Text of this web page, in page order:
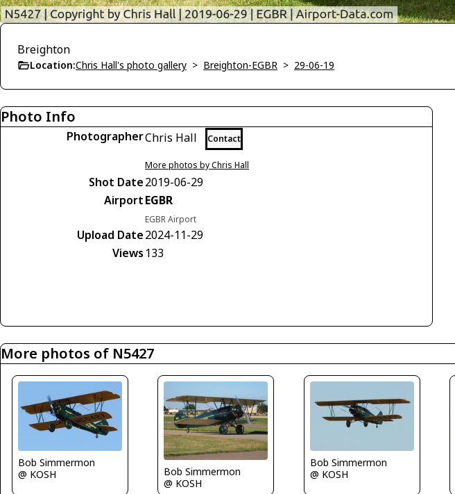
Breighton
Location:Chris Hall's photo gallery > Breighton-EGBR > 29-06-19
Photo Info
PhotographerChris Hall Contact
More photos by Chris Hall
Shot Date2019-06-29
AirportEGBR
EGBR Airport
Upload Date2024-11-29
Views 133
More photos of N5427
Bob Simmermon
@ KOSH
Bob Simmermon
@ KOSH
Bob Simmermon
@ KOSH